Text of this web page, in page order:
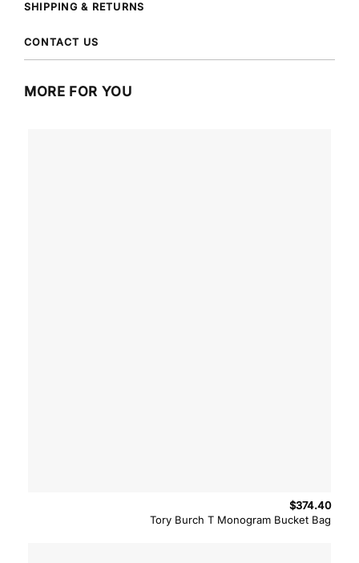
SHIPPING & RETURNS
CONTACT US
MORE FOR YOU
Tory Burch T Monogram Bucket Bag
$374.40